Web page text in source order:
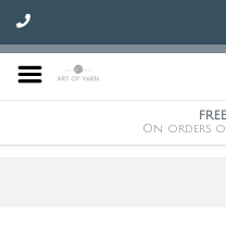
On orders